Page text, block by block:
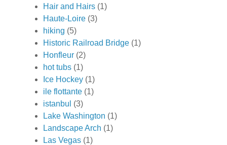
Hair and Hairs (1)
Haute-Loire (3)
hiking (5)
Historic Railroad Bridge (1)
Honfleur (2)
hot tubs (1)
Ice Hockey (1)
ile flottante (1)
istanbul (3)
Lake Washington (1)
Landscape Arch (1)
Las Vegas (1)